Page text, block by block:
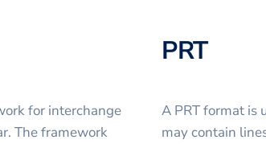
for interchange
The framework
PRT
A PRT format is
may contain